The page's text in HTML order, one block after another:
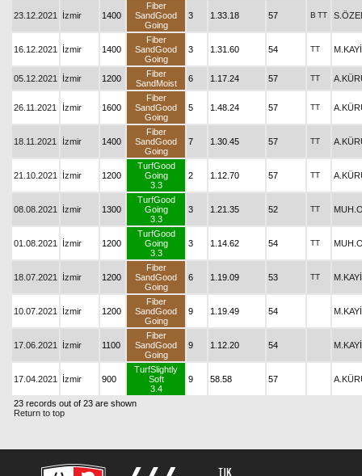
23.12.2021 İzmir 1400
Fiber
SandGood
Going
3 1.33.18 57 B TT
16.12.2021 İzmir 1400
Fiber
SandGood
Going
3 1.31.60 54 TT
05.12.2021 İzmir 1200
Fiber
SandMoist
6 1.17.24 57 TT
26.11.2021 İzmir 1600
Fiber
SandGood
Going
5 1.48.24 57 TT
18.11.2021 İzmir 1400
Fiber
SandGood
Going
7 1.30.45 57 TT
21.10.2021 İzmir 1200
TurfGood
Going
3.3
2 1.12.70 57 TT
08.08.2021 İzmir 1300
TurfGood
Going
3.3
3 1.21.35 52 TT
01.08.2021 İzmir 1200
TurfGood
Going
3.3
3 1.14.62 54 TT
18.07.2021 İzmir 1200
Fiber
SandGood
Going
6 1.19.09 53 TT
10.07.2021 İzmir 1200
Fiber
SandGood
Going
9 1.19.49 54
17.06.2021 İzmir 1100
Fiber
SandGood
Going
9 1.12.20 54
17.04.2021 İzmir 900
TurfSlightly
Soft
3.4
9 58.58 57
23 records out of 23 are shown
Return to top
TJK